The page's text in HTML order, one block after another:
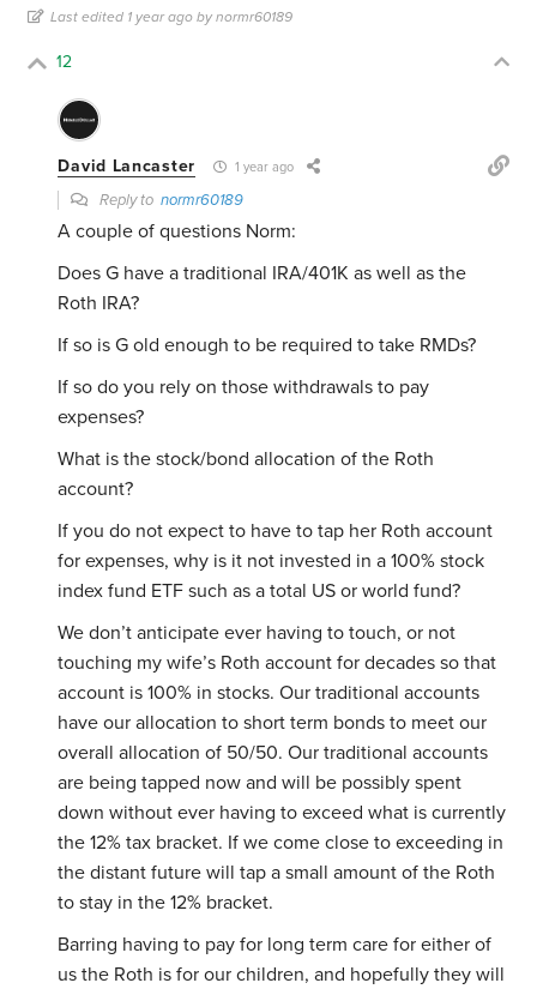
Last edited 1 year ago by normr60189
12
David Lancaster 1 year ago
Reply tonormr60189
A couple of questions Norm:
Does G have a traditional IRA/401K as well as the
Roth IRA?
If so is G old enough to be required to take RMDs?
If so do you rely on those withdrawals to pay
expenses?
What is the stock/bond allocation of the Roth
account?
If you do not expect to have to tap her Roth account
for expenses, why is it not invested in a 100% stock
index fund ETF such as a total US or world fund?
We don’t anticipate ever having to touch, or not
touching my wife’s Roth account for decades so that
account is 100% in stocks. Our traditional accounts
have our allocation to short term bonds to meet our
overall allocation of 50/50. Our traditional accounts
are being tapped now and will be possibly spent
down without ever having to exceed what is currently
the 12% tax bracket. If we come close to exceeding in
the distant future will tap a small amount of the Roth
to stay in the 12% bracket.
Barring having to pay for long term care for either of
us the Roth is for our children, and hopefully they will